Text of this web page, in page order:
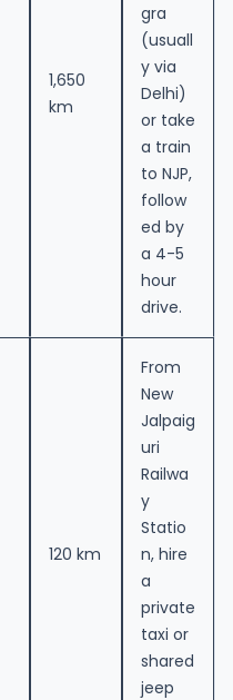
1,650
km
gra
(usuall
y via
Delhi)
or take
a train
to NJP,
follow
ed by
a 4-5
hour
drive.
120 km
From
New
Jalpaig
uri
Railwa
y
Statio
n, hire
a
private
taxi or
shared
jeep